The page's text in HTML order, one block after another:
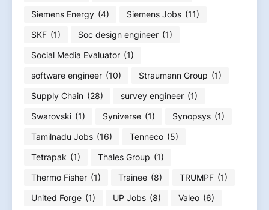
Siemens Energy (4) Siemens Jobs (11)
SKF (1) Soc design engineer (1)
Social Media Evaluator (1)
software engineer (10) Straumann Group (1)
Supply Chain (28) survey engineer (1)
Swarovski (1) Syniverse (1) Synopsys (1)
Tamilnadu Jobs (16) Tenneco (5)
Tetrapak (1) Thales Group (1)
Thermo Fisher (1) Trainee (8) TRUMPF (1)
United Forge (1) UP Jobs (8) Valeo (6)